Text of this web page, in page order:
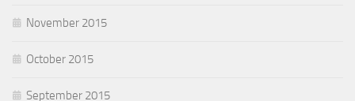
November 2015
October 2015
September 2015